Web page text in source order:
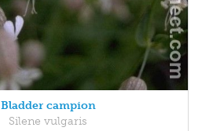
Bladder campion
Silene vulgaris